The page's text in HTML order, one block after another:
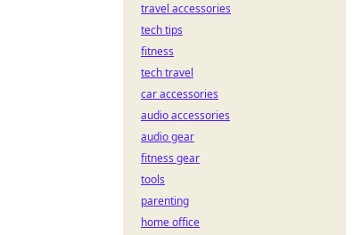
travel accessories
tech tips
fitness
tech travel
car accessories
audio accessories
audio gear
fitness gear
tools
parenting
home office